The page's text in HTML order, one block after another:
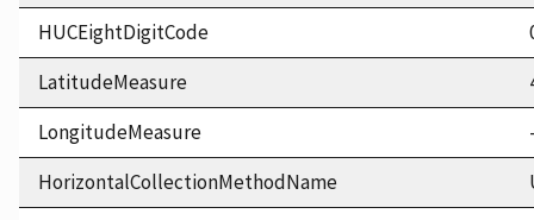
HUCEightDigitCode
LatitudeMeasure
LongitudeMeasure
HorizontalCollectionMethodName